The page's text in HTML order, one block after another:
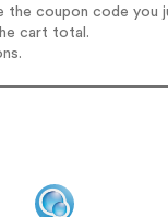
the coupon code you
cart total.